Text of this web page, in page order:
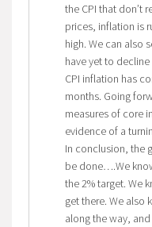
the CPI that don’t
prices, inflation is
high. We can also
have yet to
CPI inflation has
months. Going
measures of core
evidence of a
In conclusion, the
be done….We
the 2% target. We
get there. We also
along the way,